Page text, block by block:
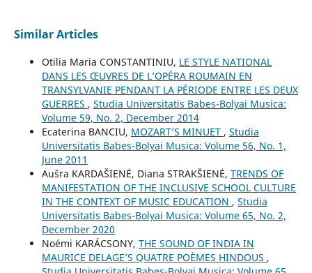
Similar Articles
Otilia Maria CONSTANTINIU, LE STYLE NATIONAL
DANS LES ŒUVRES DE L’OPÉRA ROUMAIN EN
TRANSYLVANIE PENDANT LA PÉRIODE ENTRE LES DEUX
GUERRES , Studia Universitatis Babes-Bolyai Musica:
Volume 59, No. 2, December 2014
Ecaterina BANCIU, MOZART’S MINUET , Studia
Universitatis Babes-Bolyai Musica: Volume 56, No. 1,
June 2011
Aušra KARDAŠIENĖ, Diana STRAKŠIENĖ, TRENDS OF
MANIFESTATION OF THE INCLUSIVE SCHOOL CULTURE
IN THE CONTEXT OF MUSIC EDUCATION , Studia
Universitatis Babes-Bolyai Musica: Volume 65, No. 2,
December 2020
Noémi KARÁCSONY, THE SOUND OF INDIA IN
MAURICE DELAGE’S QUATRE POÈMES HINDOUS ,